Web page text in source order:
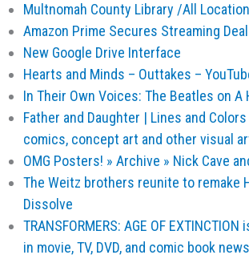
Multnomah County Library /All
Amazon Prime Secures Streaming
New Google Drive Interface
Hearts and Minds – Outtakes –
In Their Own Voices: The Beatles on A
Father and Daughter | Lines and
comics, concept art and other visual
OMG Posters! » Archive » Nick Cave
The Weitz brothers reunite to remake
Dissolve
TRANSFORMERS: AGE OF
in movie, TV, DVD, and comic book